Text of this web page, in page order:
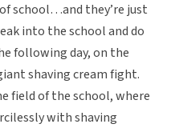
school…and they’re just
into the school and do
following day, on the
shaving cream fight.
field of the school, where
with shaving